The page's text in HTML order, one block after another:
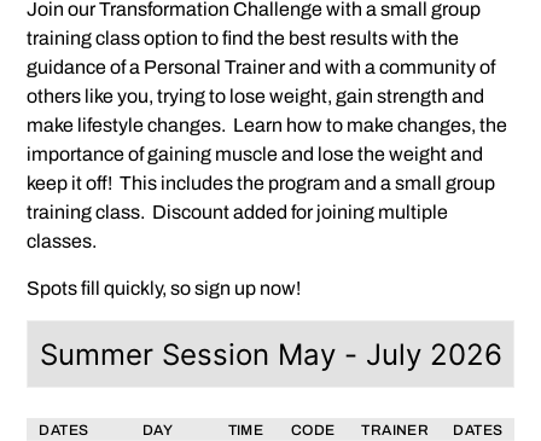
Join our Transformation Challenge with a small group
training class option to find the best results with the
guidance of a Personal Trainer and with a community of
others like you, trying to lose weight, gain strength and
make lifestyle changes. Learn how to make changes, the
importance of gaining muscle and lose the weight and
keep it off! This includes the program and a small group
training class. Discount added for joining multiple
classes.
Spots fill quickly, so sign up now!
Summer Session May - July 2026
DATES DAY TIME CODE TRAINER
DATES